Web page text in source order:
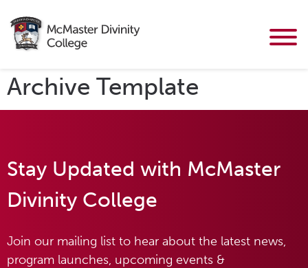
Archive Template
Stay Updated with McMaster
Divinity College
Join our mailing list to hear about the latest news,
program launches, upcoming events &